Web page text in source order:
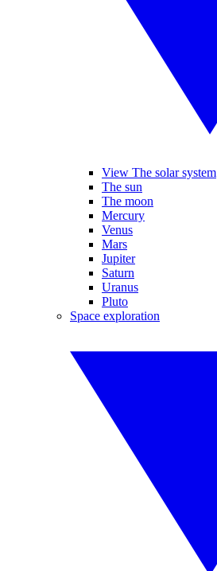
View The solar system
The sun
The moon
Mercury
Venus
Mars
Jupiter
Saturn
Uranus
Pluto
Space exploration